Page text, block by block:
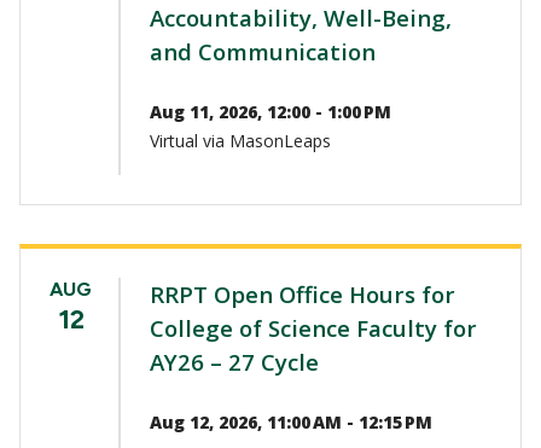
Accountability, Well-Being,
and Communication
Aug 11, 2026, 12:00 - 1:00 PM
Virtual via MasonLeaps
AUG
12
RRPT Open Office Hours for
College of Science Faculty for
AY26 – 27 Cycle
Aug 12, 2026, 11:00 AM - 12:15 PM